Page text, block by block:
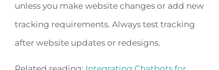
unless you make website changes or add new
tracking requirements. Always test tracking
after website updates or redesigns.